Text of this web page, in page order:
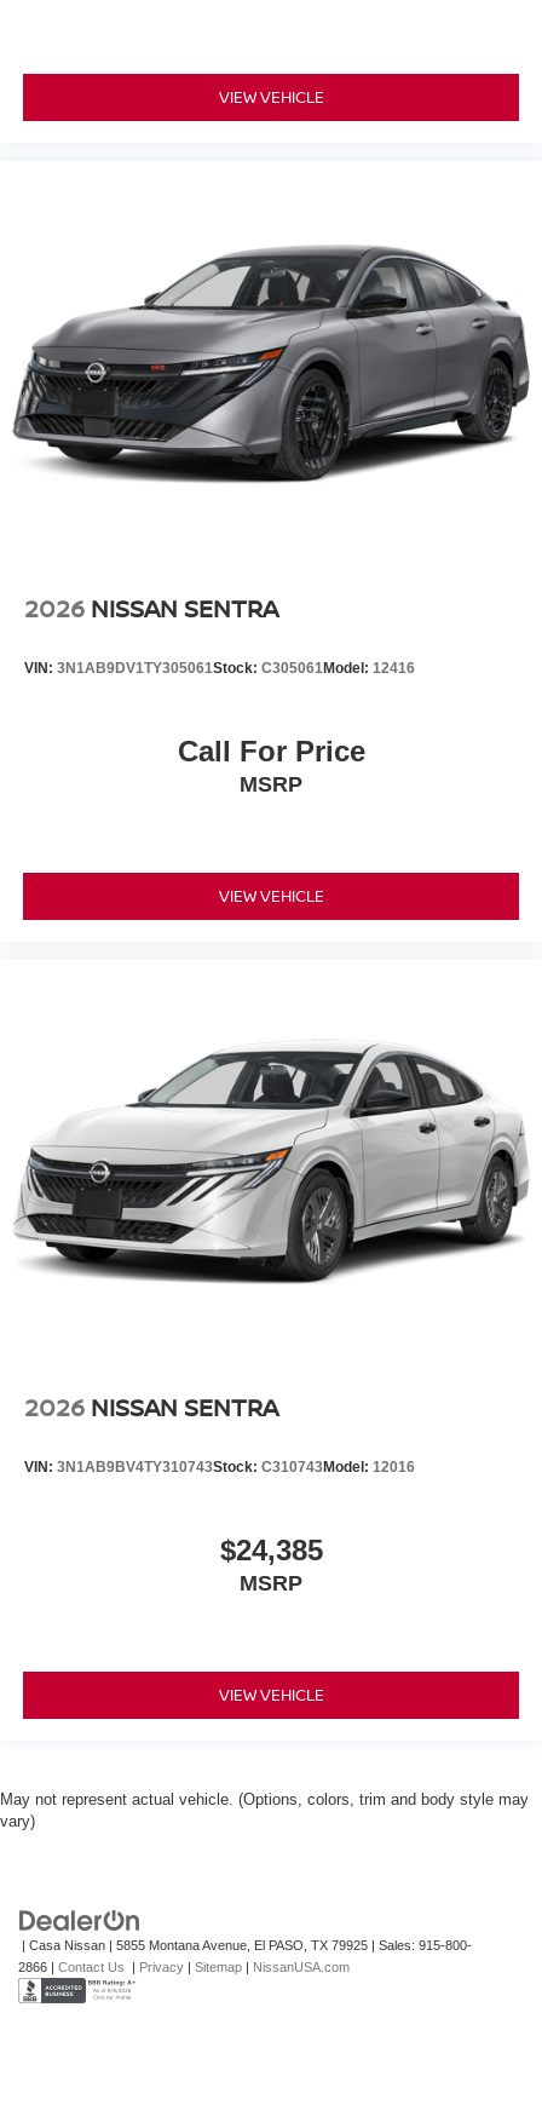
VIEW VEHICLE
2026 NISSAN SENTRA
VIN: 3N1AB9DV1TY305061Stock: C305061Model: 12416
Call For Price
MSRP
VIEW VEHICLE
2026 NISSAN SENTRA
VIN: 3N1AB9BV4TY310743Stock: C310743Model: 12016
$24,385
MSRP
VIEW VEHICLE
May not represent actual vehicle. (Options, colors, trim and body style may
vary)
| Casa Nissan 5855 Montana Avenue, El PASO, TX 79925 | Sales: 915-800-
2866
Contact Us Privacy Sitemap NissanUSA.com